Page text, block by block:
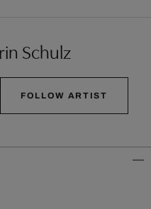
Schulz
FOLLOW ARTIST